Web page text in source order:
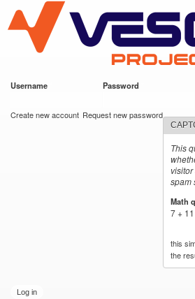
main
content
VESC Project
Username Password
Create new account Request new password
This
spam
Math
7 +
this
the